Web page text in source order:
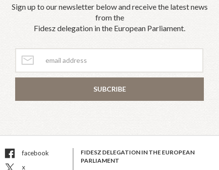
Sign up to our newsletter below and receive the latest news
from the
Fidesz delegation in the European Parliament.
SUBCRIBE
facebook
x
FIDESZ DELEGATION IN THE EUROPEAN
PARLIAMENT